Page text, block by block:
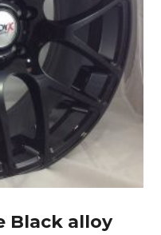
Black alloy